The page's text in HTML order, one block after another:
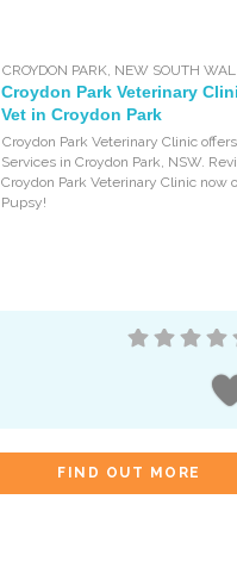
CROYDON PARK NEW SOUTH
Croydon Park Veterinary
Vet in Croydon Park
Croydon Park Veterinary Clinic
Services in Croydon Park, NSW.
Croydon Park Veterinary Clinic now
Pupsy!
FIND OUT MORE